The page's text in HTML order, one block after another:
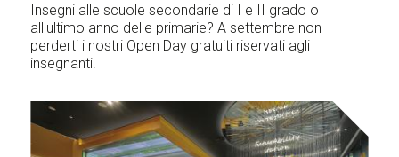
Insegni alle scuole secondarie di I e II grado o
all'ultimo anno delle primarie? A settembre non
perderti i nostri Open Day gratuiti riservati agli
insegnanti.